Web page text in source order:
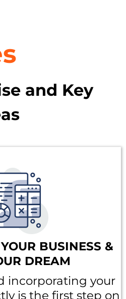
and Key
BUSINESS &
DREAM
incorporating your
is the first step on